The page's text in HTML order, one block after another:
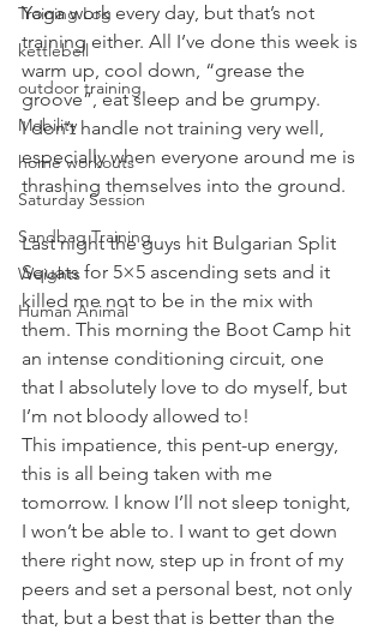
Training Log
kettlebell
outdoor training
Mobility
home workouts
Saturday Session
Sandbag Training
Weights
Human Animal
Yoga work every day, but that’s not
training either. All I’ve done this week is
warm up, cool down, “grease the
groove”, eat sleep and be grumpy.
I don’t handle not training very well,
especially when everyone around me is
thrashing themselves into the ground.
Last night the guys hit Bulgarian Split
Squats for 5×5 ascending sets and it
killed me not to be in the mix with
them. This morning the Boot Camp hit
an intense conditioning circuit, one
that I absolutely love to do myself, but
I’m not bloody allowed to!
This impatience, this pent-up energy,
this is all being taken with me
tomorrow. I know I’ll not sleep tonight,
I won’t be able to. I want to get down
there right now, step up in front of my
peers and set a personal best, not only
that, but a best that is better than the